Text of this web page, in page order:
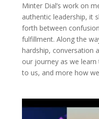
Minter Dial’s work on
authentic leadership, it
forth between
fulfillment. Along the
hardship, conversation
our journey as we
to us, and more how